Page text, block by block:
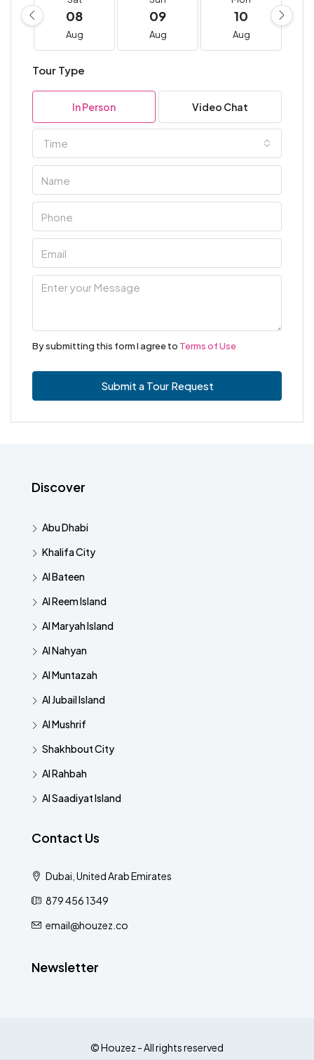
08
Aug
09
Aug
10
Aug
Tour Type
In Person Video Chat
Time
By submitting this form I agree to Terms of Use
Submit a Tour Request
Discover
Abu Dhabi
Khalifa City
Al Bateen
Al Reem Island
Al Maryah Island
Al Nahyan
Al Muntazah
Al Jubail Island
Al Mushrif
Shakhbout City
Al Rahbah
Al Saadiyat Island
Contact Us
Dubai, United Arab Emirates
879 456 1349
email@houzez.co
Newsletter
© Houzez - All rights reserved